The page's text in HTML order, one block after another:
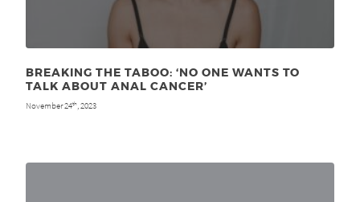
BREAKING THE TABOO: ‘NO ONE WANTS TO
TALK ABOUT ANAL CANCER’
November 24th , 2023